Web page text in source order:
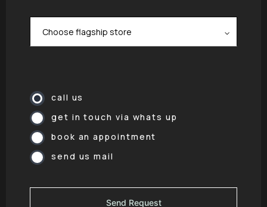
call us
get in touch via whats up
book an appointment
send us mail